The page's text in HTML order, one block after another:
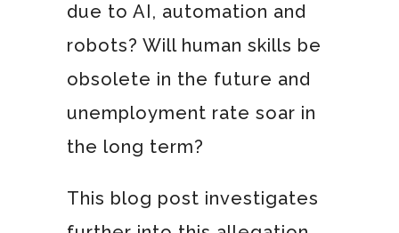
due to AI, automation and
robots? Will human skills be
obsolete in the future and
unemployment rate soar in
the long term?
This blog post investigates